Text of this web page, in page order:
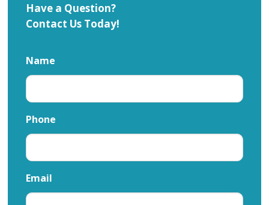
Have a Question?
Contact Us Today!
Name
Phone
Email